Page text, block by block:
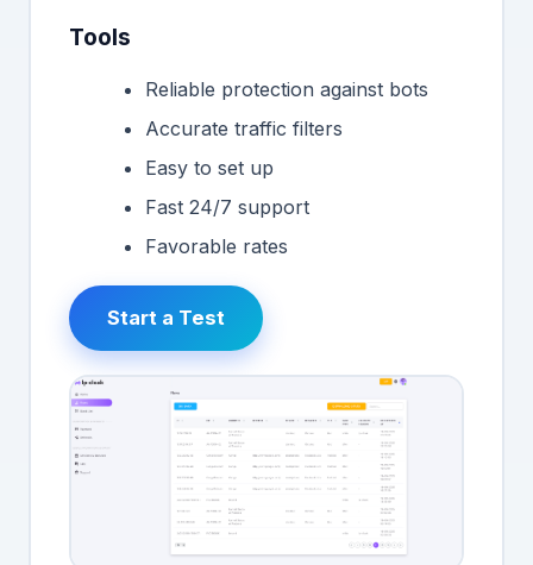
Tools
Reliable protection against bots
Accurate traffic filters
Easy to set up
Fast 24/7 support
Favorable rates
Start a Test